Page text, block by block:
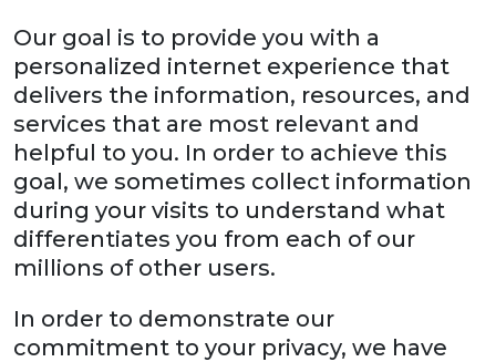
Our goal is to provide you with a
personalized internet experience that
delivers the information, resources, and
services that are most relevant and
helpful to you. In order to achieve this
goal, we sometimes collect information
during your visits to understand what
differentiates you from each of our
millions of other users.
In order to demonstrate our
commitment to your privacy, we have